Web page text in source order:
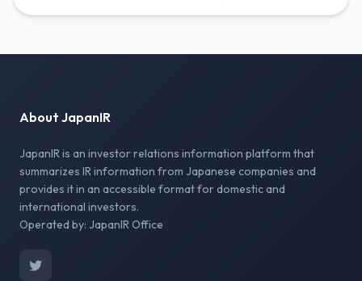
About JapanIR
JapanIR is an investor relations information platform that
summarizes IR information from Japanese companies and
provides it in an accessible format for domestic and
international investors.
Operated by: JapanIR Office